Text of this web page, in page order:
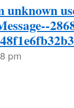
unknown
pm